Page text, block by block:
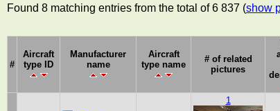
Found 8 matching entries from the total of 6 837 (show
#
Aircraft
type ID
Manufacturer
name
Aircraft
type name
# of related
pictures
1